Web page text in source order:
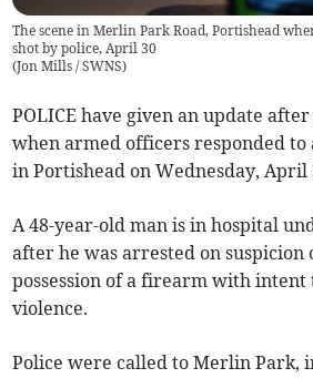
The scene in Merlin Park Road, Portishead
shot by police, April 30
(Jon Mills / SWNS)
POLICE have given an update
when armed officers responded
in Portishead on Wednesday, April
A 48-year-old man is in hospital
after he was arrested on suspicion
possession of a firearm with intent
violence.
Police were called to Merlin Park,